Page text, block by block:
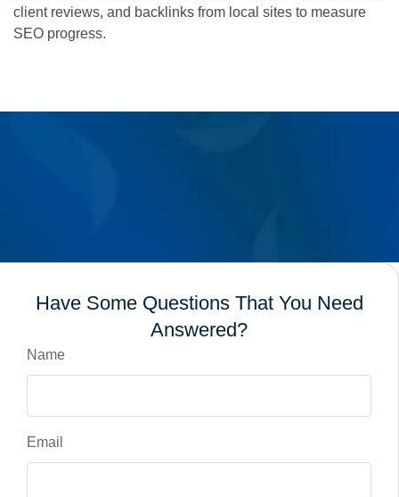
client reviews, and backlinks from local sites to measure
SEO progress.
Have Some Questions That You Need
Answered?
Name
Email